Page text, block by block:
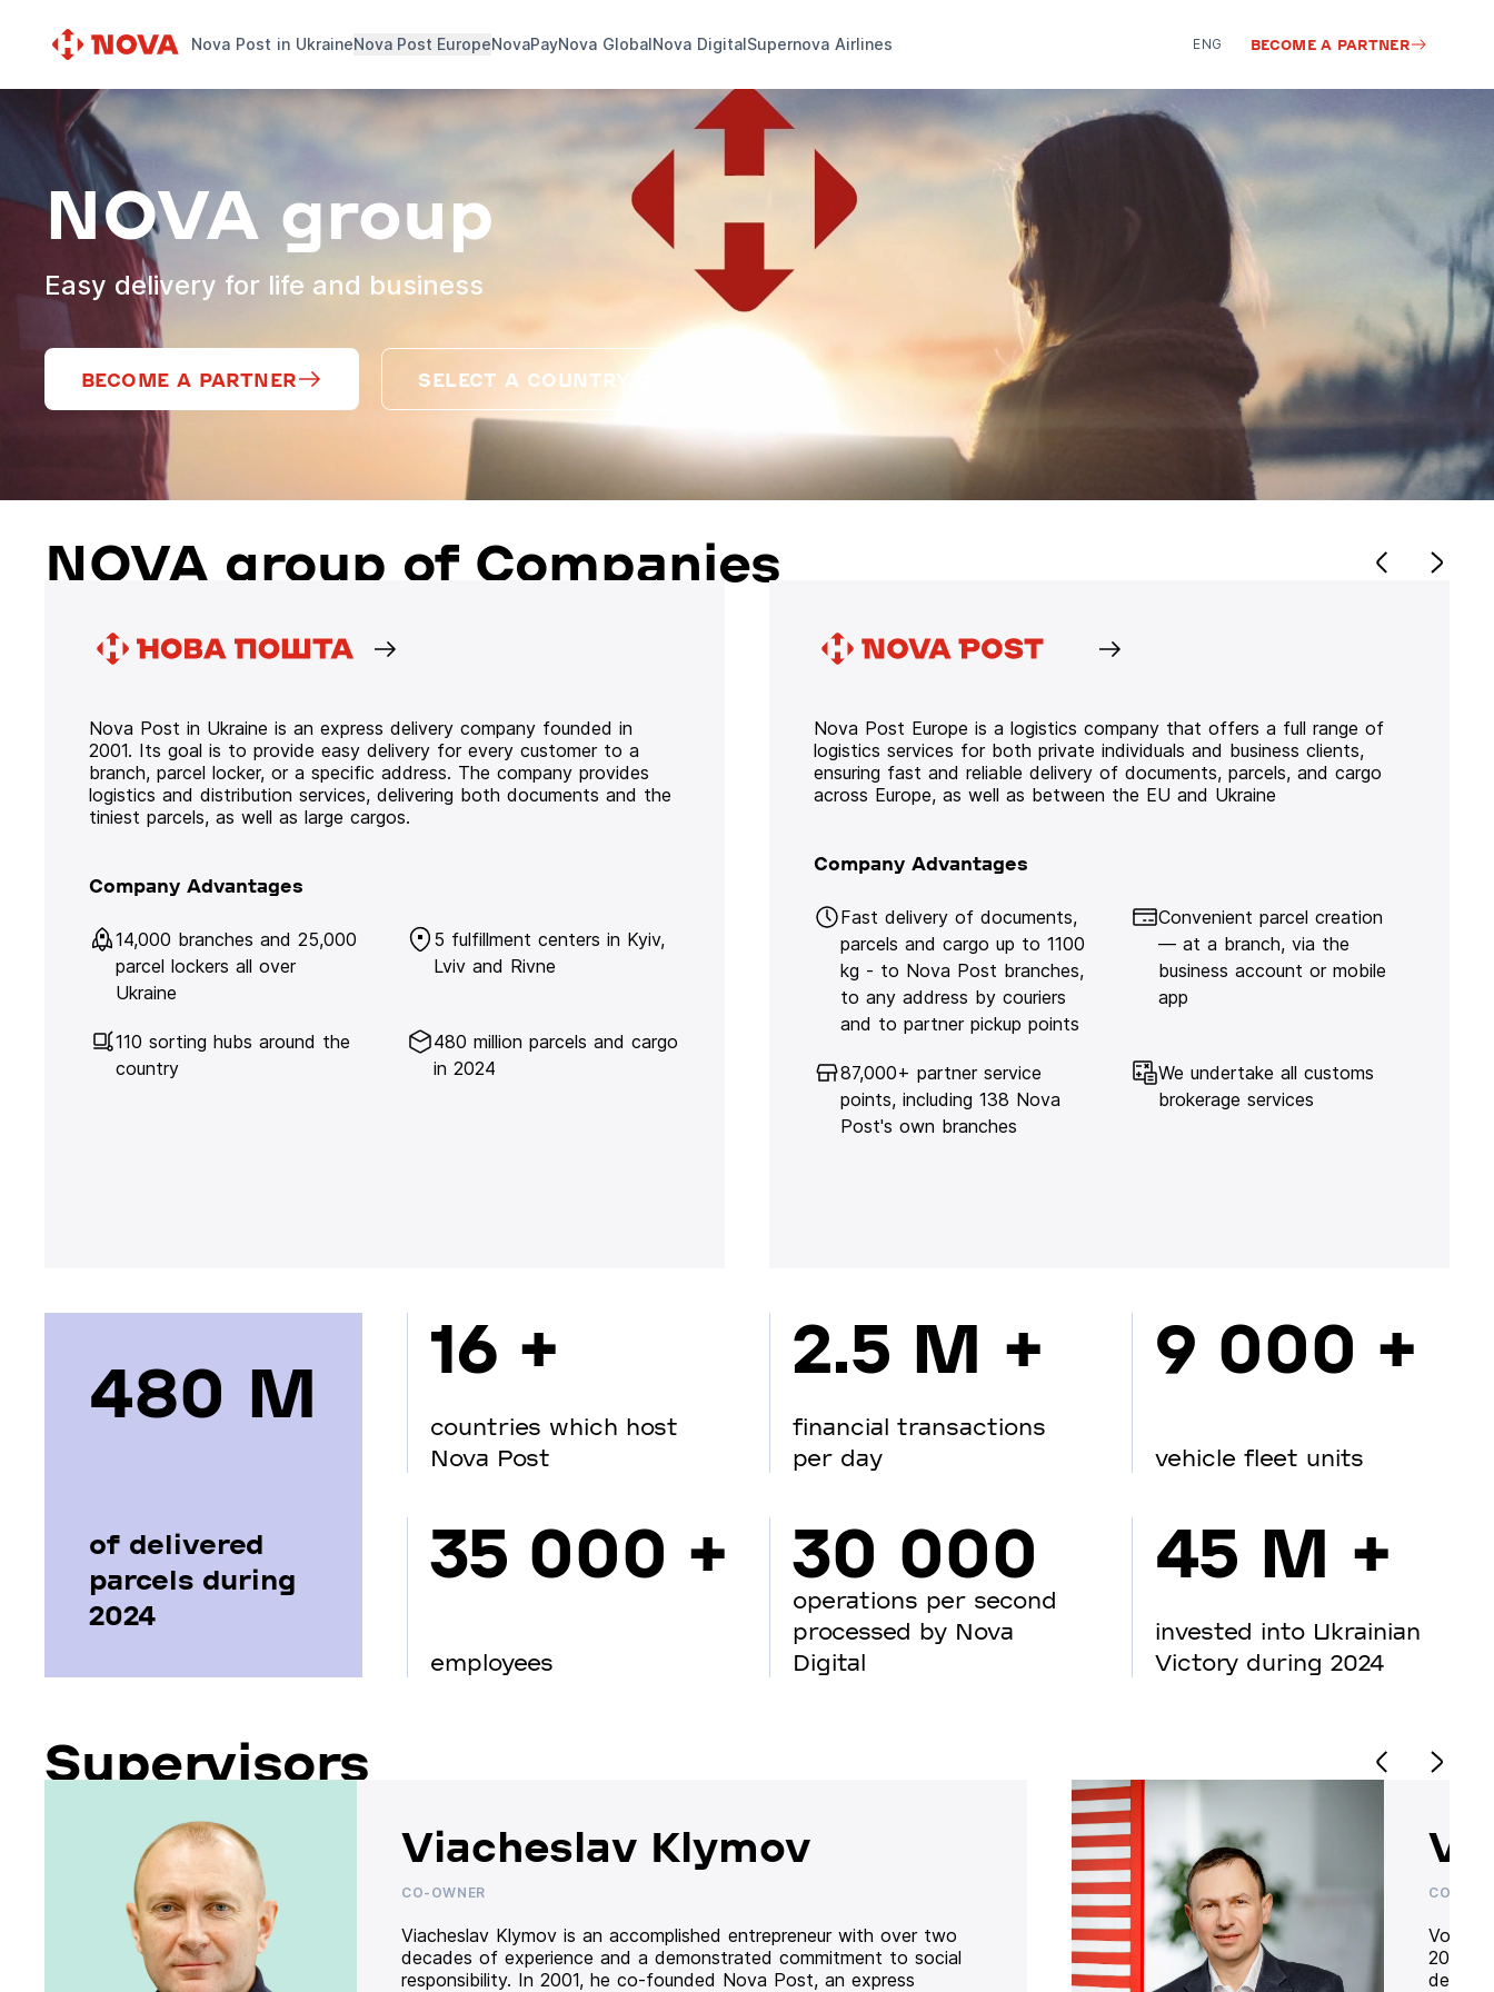
Nova Post in UkraineNova Post EuropeNovaPayNova GlobalNova DigitalSupernova Airlines ENG BECOME A PARTNER
NOVA group
Easy delivery for life and business
BECOME A PARTNER SELECT A COUNTRY
NOVA group of Companies
Nova Post in Ukraine is an express delivery company founded in
2001. Its goal is to provide easy delivery for every customer to a
branch, parcel locker, or a specific address. The company provides
logistics and distribution services, delivering both documents and the
tiniest parcels, as well as large cargos.
Company Advantages
14,000 branches and 25,000
parcel lockers all over
Ukraine
5 fulfillment centers in Kyiv,
Lviv and Rivne
110 sorting hubs around the
country
480 million parcels and cargo
in 2024
Nova Post Europe is a logistics company that offers a full range of
logistics services for both private individuals and business clients,
ensuring fast and reliable delivery of documents, parcels, and cargo
across Europe, as well as between the EU and Ukraine
Company Advantages
Fast delivery of documents,
parcels and cargo up to 1100
kg - to Nova Post branches,
to any address by couriers
and to partner pickup points
Convenient parcel creation
— at a branch, via the
business account or mobile
app
87,000+ partner service
points, including 138 Nova
Post's own branches
We undertake all customs
brokerage services
480 М
of delivered
parcels during
2024
16 +
countries which host
Nova Post
35 000 +
employees
2.5 M +
financial transactions
per day
30 000
operations per second
processed by Nova
Digital
9 000 +
vehicle fleet units
45 M +
invested into Ukrainian
Victory during 2024
Supervisors
Viacheslav Klymov
CO-OWNER
Viacheslav Klymov is an accomplished entrepreneur with over two
decades of experience and a demonstrated commitment to social
responsibility. In 2001, he co-founded Nova Post, an express
CO-
20